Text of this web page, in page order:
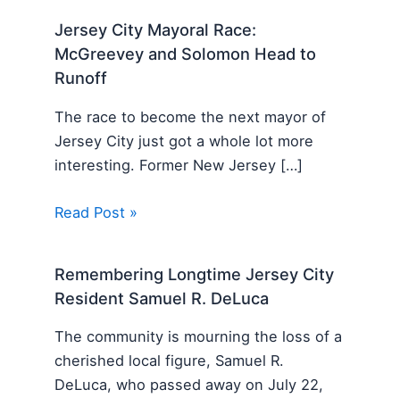
Jersey City Mayoral Race:
McGreevey and Solomon Head to
Runoff
The race to become the next mayor of
Jersey City just got a whole lot more
interesting. Former New Jersey […]
Read Post »
Remembering Longtime Jersey City
Resident Samuel R. DeLuca
The community is mourning the loss of a
cherished local figure, Samuel R.
DeLuca, who passed away on July 22,